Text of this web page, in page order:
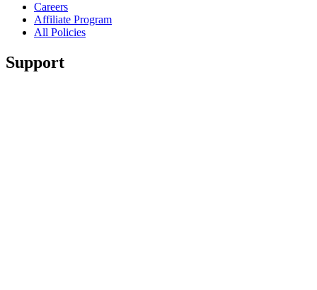
Careers
Affiliate Program
All Policies
Support